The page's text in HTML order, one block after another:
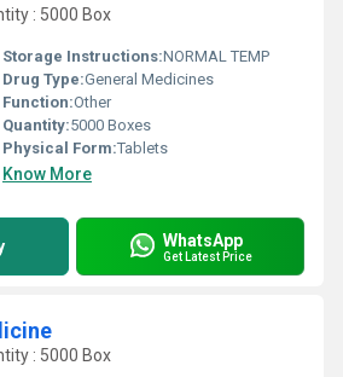
: 5000 Box
Storage Instructions:NORMAL TEMP
Drug Type:General Medicines
Function:Other
Quantity:5000 Boxes
Physical Form:Tablets
Know More
WhatsApp
Get Latest Price
: 5000 Box